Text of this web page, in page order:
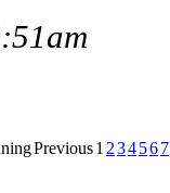
Previous1 234567